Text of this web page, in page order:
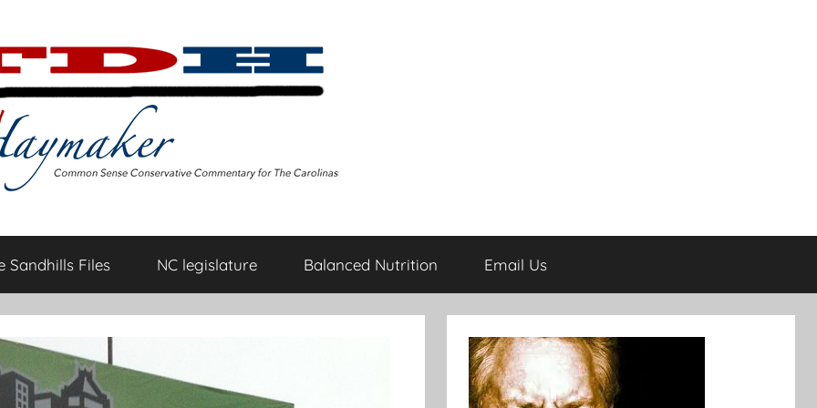
Sandhills Files NC legislature Balanced Nutrition Email Us